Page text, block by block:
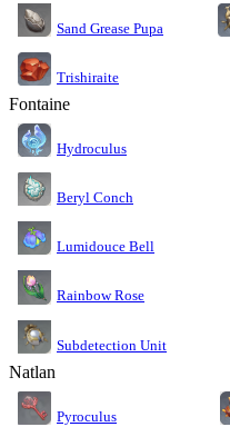
Sand Grease Pupa
Trishiraite
Fontaine
Hydroculus
Beryl Conch
Lumidouce Bell
Rainbow Rose
Subdetection Unit
Natlan
Pyroculus